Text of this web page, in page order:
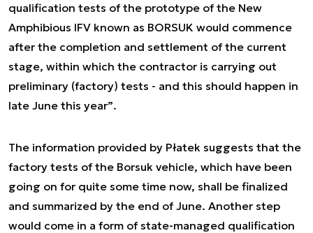
qualification tests of the prototype of the New
Amphibious IFV known as BORSUK would commence
after the completion and settlement of the current
stage, within which the contractor is carrying out
preliminary (factory) tests - and this should happen in
late June this year”.
The information provided by Płatek suggests that the
factory tests of the Borsuk vehicle, which have been
going on for quite some time now, shall be finalized
and summarized by the end of June. Another step
would come in a form of state-managed qualification